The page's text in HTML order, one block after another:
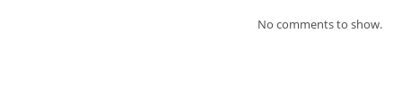
No comments to show.